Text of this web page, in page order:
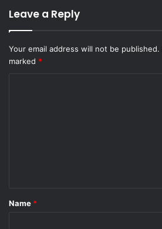
Leave a Reply
Your email address will not be published.
marked *
*
Name *